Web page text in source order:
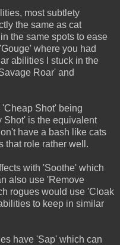
most subtlety
the same as cat
the same spots to ease
where you had
abilities I stuck in the
Roar' and
'Cheap Shot' being
Shot' is the equivalent
have a bash like cats
that role rather well.
with 'Soothe' which
also use 'Remove
rogues would use 'Cloak
to keep in similar
have 'Sap' which can